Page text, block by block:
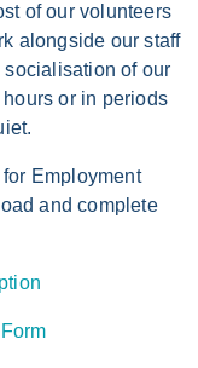
of our volunteers
alongside our staff
of our
or in periods
Employment
and complete